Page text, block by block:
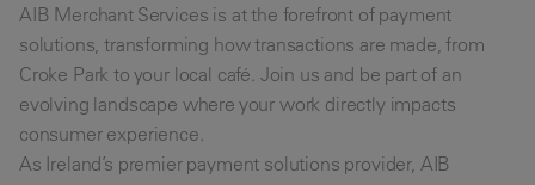
AIB Merchant Services is at the forefront of payment
solutions, transforming how transactions are made, from
Croke Park to your local café. Join us and be part of an
evolving landscape where your work directly impacts
consumer experience.
As Ireland’s premier payment solutions provider, AIB